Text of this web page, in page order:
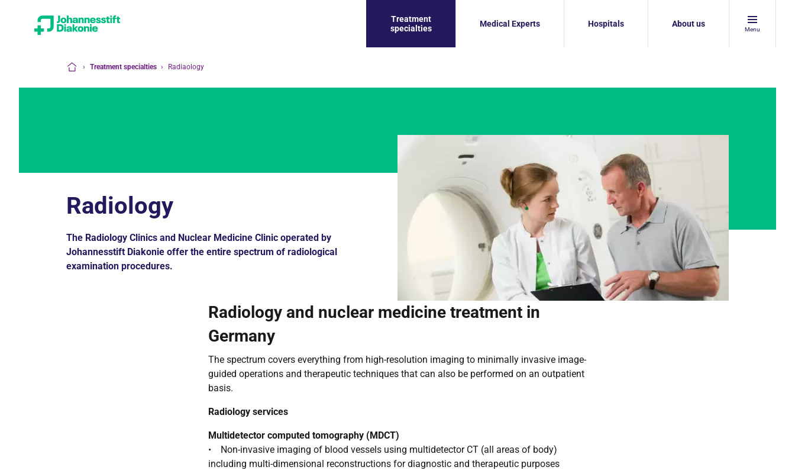
Treatment
specialties
Medical Experts Hospitals About us
Menu
› Treatment specialties › Radiaology
Radiology
The Radiology Clinics and Nuclear Medicine Clinic operated by
Johannesstift Diakonie offer the entire spectrum of radiological
examination procedures.
Radiology and nuclear medicine treatment in
Germany
The spectrum covers everything from high-resolution imaging to minimally invasive image-
guided operations and therapeutic techniques that can also be performed on an outpatient
basis.
Radiology services
Multidetector computed tomography (MDCT)
• Non-invasive imaging of blood vessels using multidetector CT (all areas of body)
including multi-dimensional reconstructions for diagnostic and therapeutic purposes